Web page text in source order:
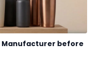
Manufacturer before